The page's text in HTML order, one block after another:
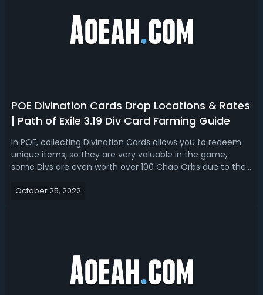
POE Divination Cards Drop Locations & Rates
| Path of Exile 3.19 Div Card Farming Guide
In POE, collecting Divination Cards allows you to redeem
unique items, so they are very valuable in the game,
some Divs are even worth over 100 Chao Orbs due to their
how you can get these high-value Divination Cards in-
October 25, 2022